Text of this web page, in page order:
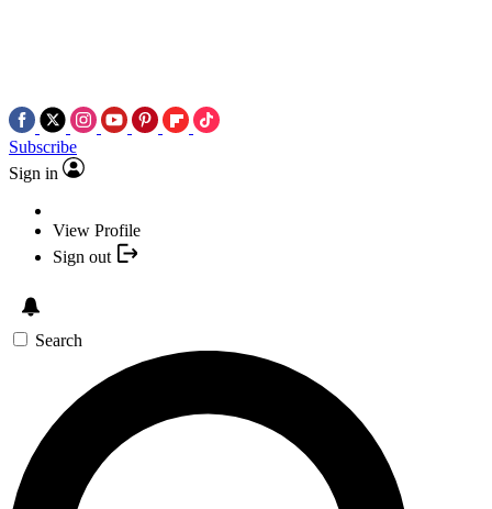
Subscribe
Sign in
View Profile
Sign out
Search